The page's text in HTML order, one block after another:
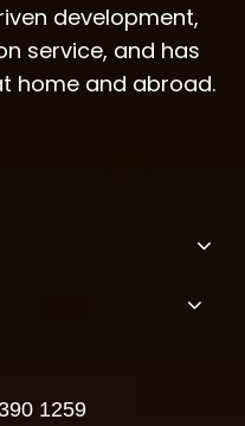
development,
service, and has
home and abroad.
1259